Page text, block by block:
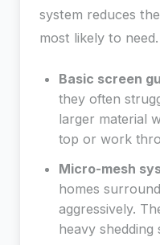
system reduces
most likely to need.
Basic screen
they often
larger material
top or work
Micro-mesh
homes
aggressively.
heavy shedding